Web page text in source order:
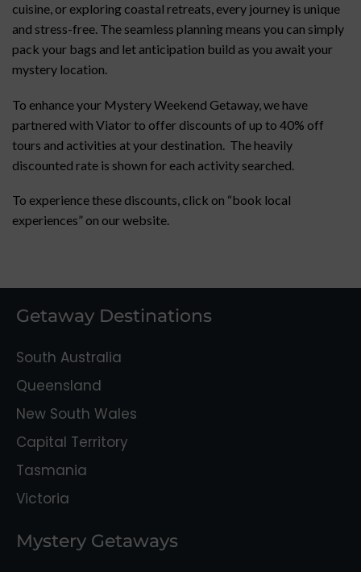
cuisine, or exploring coastal retreats, every journey is unique
and stress-free. The seamless planning means you can simply
pack your bags and let anticipation build as you await your
mystery location.
To enhance your Mystery Weekend Getaway, we have
partnered with Viator to offer discounts of up to 40% off
tours and activities at your destination. The heavily
discounted rate is shown for each activity searched.
To experience these discounts, click on “book local
experiences” on our website.
Getaway Destinations
South Australia
Queensland
New South Wales
Capital Territory
Tasmania
Victoria
Mystery Getaways